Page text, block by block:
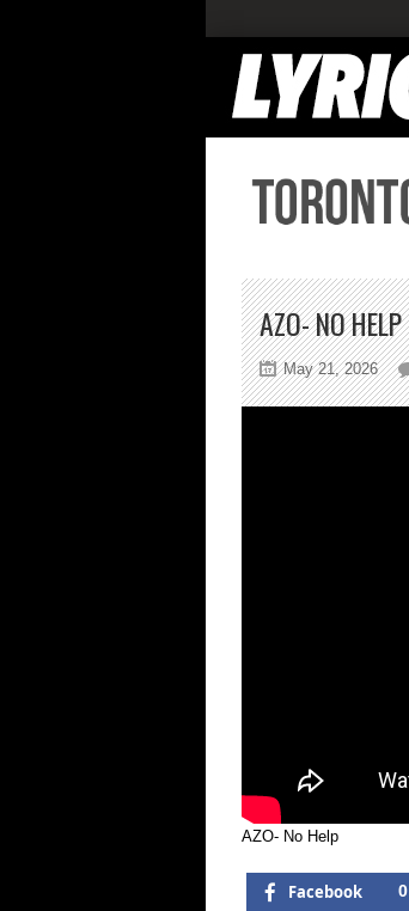
AZO- NO HELP
May 21, 2026
AZO- No Help
Facebook 0